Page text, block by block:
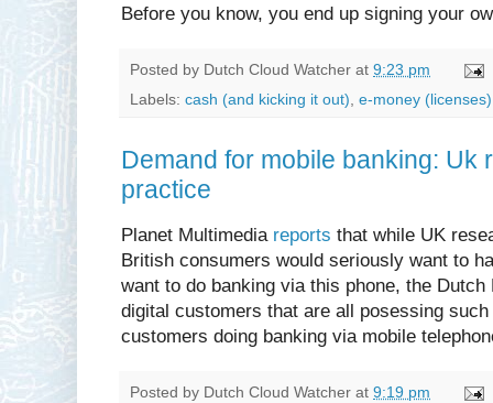
Before you know, you end up signing your
Posted by Dutch Cloud Watcher at 9:23 pm
Labels: cash (and kicking it out) e-money (licenses)
Demand for mobile banking: Uk
practice
Planet Multimedia reports that while UK
British consumers would seriously want to
want to do banking via this phone, the
digital customers that are all posessing
customers doing banking via mobile
Posted by Dutch Cloud Watcher at 9:19 pm